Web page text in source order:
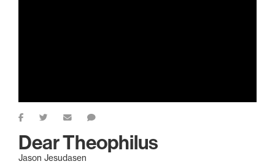
Dear Theophilus
Jason Jesudasen